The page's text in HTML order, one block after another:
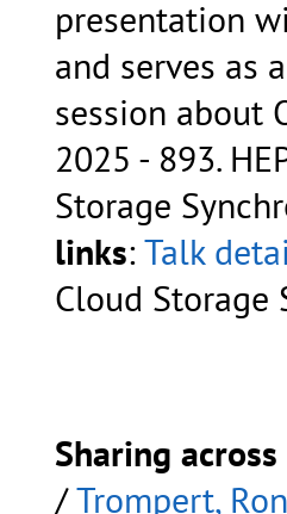
presentation
and serves as
session about
2025 - 893.
Storage
links:Talk
Cloud Storage
Sharing
/Trompert, Ron